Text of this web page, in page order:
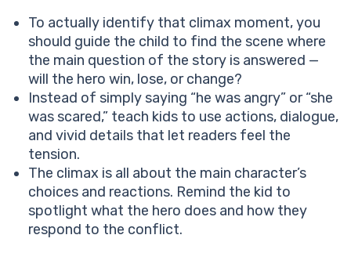
To actually identify that climax moment, you
should guide the child to find the scene where
the main question of the story is answered —
will the hero win, lose, or change?
Instead of simply saying “he was angry” or “she
was scared,” teach kids to use actions, dialogue,
and vivid details that let readers feel the
tension.
The climax is all about the main character’s
choices and reactions. Remind the kid to
spotlight what the hero does and how they
respond to the conflict.